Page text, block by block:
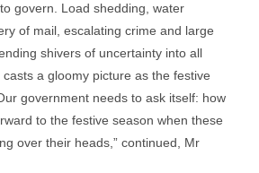
govern. Load shedding, water
of mail, escalating crime and large
shivers of uncertainty into all
a gloomy picture as the festive
government needs to ask itself: how
to the festive season when these
over their heads,” continued, Mr